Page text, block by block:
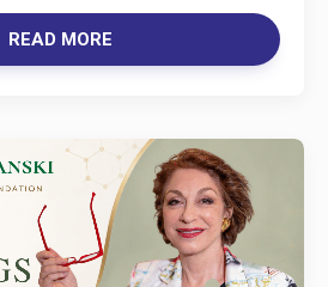
READ MORE